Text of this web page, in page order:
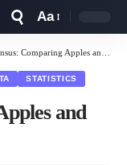
Resizer
Aa
Comparing Apples and Oranges
STATISTICS
and